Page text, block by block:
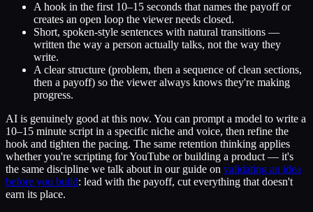
A hook in the first 10–15 seconds that names the payoff or
creates an open loop the viewer needs closed.
Short, spoken-style sentences with natural transitions —
written the way a person actually talks, not the way they
write.
A clear structure (problem, then a sequence of clean sections,
then a payoff) so the viewer always knows they're making
progress.
AI is genuinely good at this now. You can prompt a model to write a
10–15 minute script in a specific niche and voice, then refine the
hook and tighten the pacing. The same retention thinking applies
whether you're scripting for YouTube or building a product — it's
the same discipline we talk about in our guide on validating an idea
before you build: lead with the payoff, cut everything that doesn't
earn its place.